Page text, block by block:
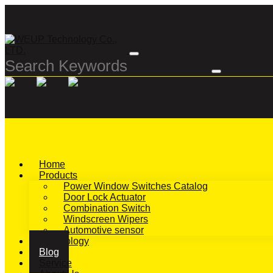
Home
Products
Power Window Switches Catalog
Door Lock Actuator
Combination Switch
Windscreen Wipers
Automotive sensor
Technology
Blog
Service